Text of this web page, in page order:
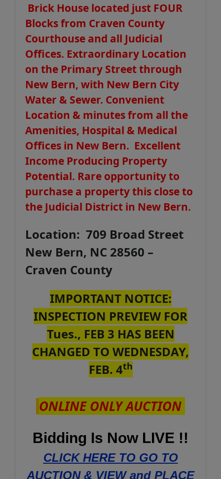
Brick House located just FOUR
Blocks from Craven County
Courthouse and all Judicial
Offices. Extraordinary Location
on the Primary Street through
New Bern, with New Bern City
Water & Sewer. Convenient
Location & minutes from all the
Amenities, Hospital & Medical
Offices in New Bern. Excellent
Income Producing Property
Potential. Rare opportunity to
purchase a property this close to
the Judicial District in New Bern.
Location: 709 Broad Street
New Bern, NC 28560 –
Craven County
IMPORTANT NOTICE:
INSPECTION PREVIEW FOR
Tues., FEB 3 HAS BEEN
CHANGED TO WEDNESDAY,
FEB. 4th
ONLINE ONLY AUCTION
Bidding Is Now LIVE !!
CLICK HERE TO GO TO
AUCTION & VIEW and PLACE